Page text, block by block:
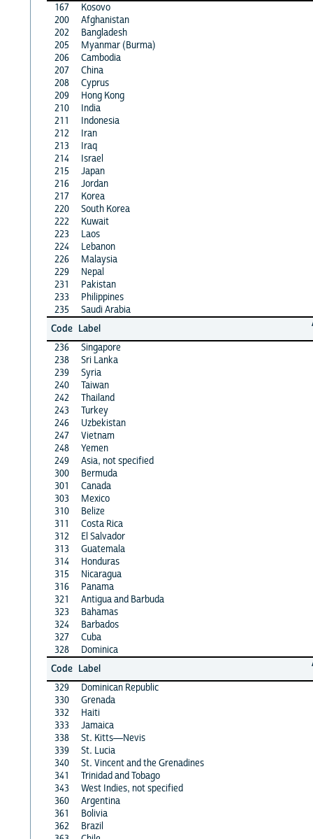
167
Kosovo
200
Afghanistan
202
Bangladesh
205
Myanmar (Burma)
206
Cambodia
207
China
208
Cyprus
209
Hong Kong
210
India
211
Indonesia
212
Iran
213
Iraq
214
Israel
215
Japan
216
Jordan
217
Korea
220
South Korea
222
Kuwait
223
Laos
224
Lebanon
226
Malaysia
229
Nepal
231
Pakistan
233
Philippines
235
Saudi Arabia
Code Label
236
Singapore
238
Sri Lanka
239
Syria
240
Taiwan
242
Thailand
243
Turkey
246
Uzbekistan
247
Vietnam
248
Yemen
249
Asia, not specified
300
Bermuda
301
Canada
303
Mexico
310
Belize
311
Costa Rica
312
El Salvador
313
Guatemala
314
Honduras
315
Nicaragua
316
Panama
321
Antigua and Barbuda
323
Bahamas
324
Barbados
327
Cuba
328
Dominica
Code Label
329
Dominican Republic
330
Grenada
332
Haiti
333
Jamaica
338
St. Kitts—Nevis
339
St. Lucia
340
St. Vincent and the Grenadines
341
Trinidad and Tobago
343
West Indies, not specified
360
Argentina
361
Bolivia
362
Brazil